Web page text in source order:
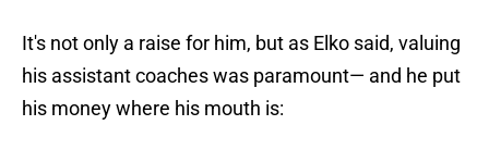
It's not only a raise for him, but as Elko said, valuing
his assistant coaches was paramount— and he put
his money where his mouth is: